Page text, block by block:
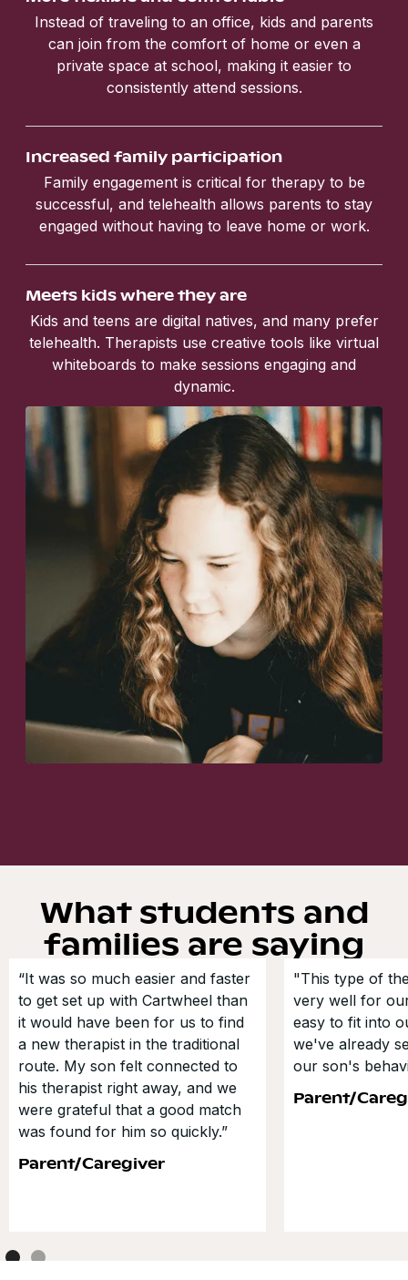
Instead of traveling to an office, kids and parents
can join from the comfort of home or even a
private space at school, making it easier to
consistently attend sessions.
Increased family participation
Family engagement is critical for therapy to be
successful, and telehealth allows parents to stay
engaged without having to leave home or work.
Meets kids where they are
Kids and teens are digital natives, and many prefer
telehealth. Therapists use creative tools like virtual
whiteboards to make sessions engaging and
dynamic.
What students and
families are saying
“It was so much easier and faster
to get set up with Cartwheel than
it would have been for us to find
a new therapist in the traditional
route. My son felt connected to
his therapist right away, and we
were grateful that a good match
was found for him so quickly.”
Parent/Caregiver
"This type of
very well for
easy to fit into
we've already
our son's
Parent/